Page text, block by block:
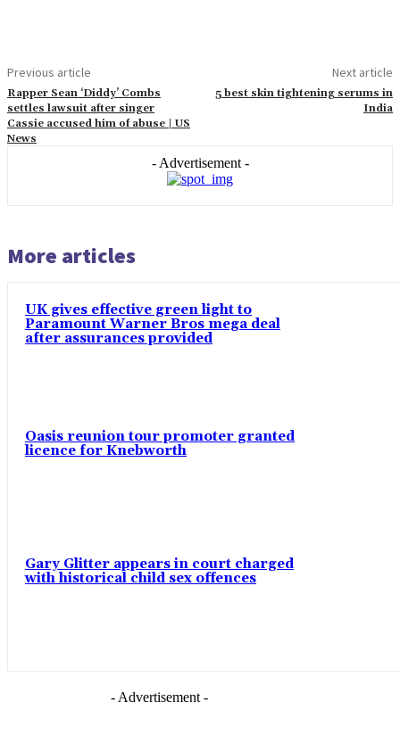
Previous article
Rapper Sean ‘Diddy’ Combs
settles lawsuit after singer
Cassie accused him of abuse | US
News
Next article
5 best skin tightening serums in
India
- Advertisement -
More articles
UK gives effective green light to
Paramount Warner Bros mega deal
after assurances provided
Oasis reunion tour promoter granted
licence for Knebworth
Gary Glitter appears in court charged
with historical child sex offences
- Advertisement -